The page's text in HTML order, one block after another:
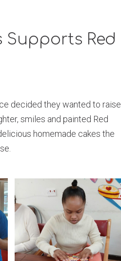
Red
decided they wanted to raise
smiles and painted Red
homemade cakes the